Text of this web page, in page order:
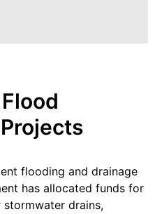
flooding and drainage
has allocated funds for
drains,